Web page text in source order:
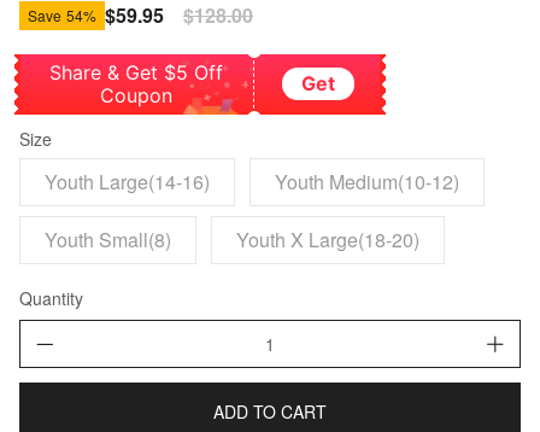
Save 54% Sale
price
$59.95
Regular
price
$128.00
Share & Get $5 Off
Coupon
Get
Size
Youth Large(14-16) Youth Medium(10-12)
Youth Small(8) Youth X Large(18-20)
Quantity
ADD TO CART